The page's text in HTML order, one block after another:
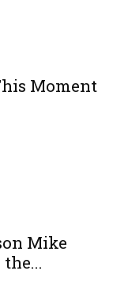
Moment
Mike